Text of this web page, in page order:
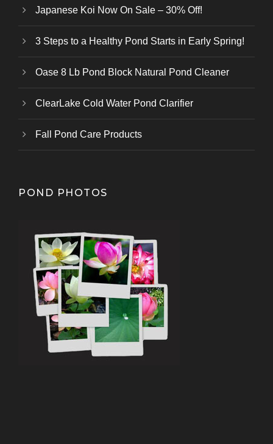
Japanese Koi Now On Sale – 30% Off!
3 Steps to a Healthy Pond Starts in Early Spring!
Oase 8 Lb Pond Block Natural Pond Cleaner
ClearLake Cold Water Pond Clarifier
Fall Pond Care Products
POND PHOTOS